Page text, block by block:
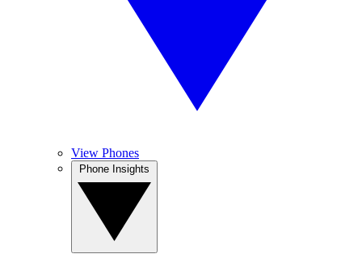
View Phones